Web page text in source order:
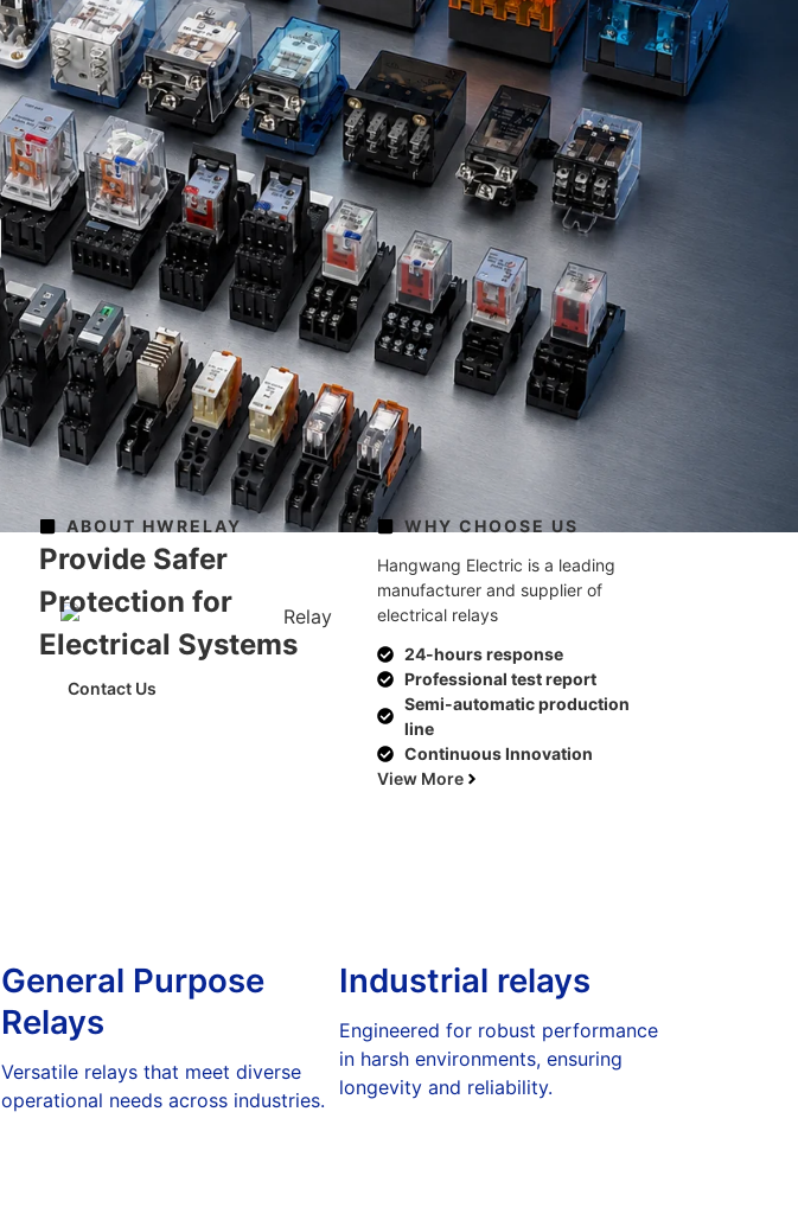
ABOUT HWRELAY
Provide Safer
Protection for
Electrical Systems
Contact Us
WHY CHOOSE US
Hangwang Electric is a leading
manufacturer and supplier of
electrical relays
24-hours response
Professional test report
Semi-automatic production
line
Continuous Innovation
View More
General Purpose
Relays
Versatile relays that meet diverse
operational needs across industries.
Industrial relays
Engineered for robust performance
in harsh environments, ensuring
longevity and reliability.